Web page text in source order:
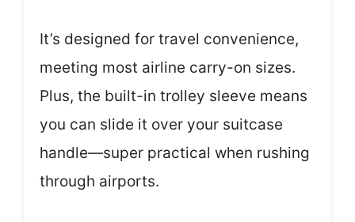
It’s designed for travel convenience,
meeting most airline carry-on sizes.
Plus, the built-in trolley sleeve means
you can slide it over your suitcase
handle—super practical when rushing
through airports.